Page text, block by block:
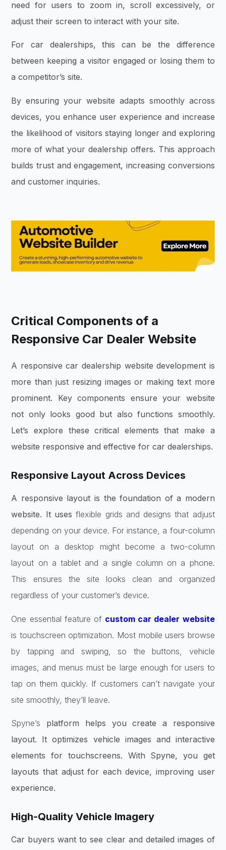
need for users to zoom in, scroll excessively, or
adjust their screen to interact with your site.
For car dealerships, this can be the difference
between keeping a visitor engaged or losing them to
a competitor’s site.
By ensuring your website adapts smoothly across
devices, you enhance user experience and increase
the likelihood of visitors staying longer and exploring
more of what your dealership offers. This approach
builds trust and engagement, increasing conversions
and customer inquiries.
Critical Components of a
Responsive Car Dealer Website
A responsive car dealership website development is
more than just resizing images or making text more
prominent. Key components ensure your website
not only looks good but also functions smoothly.
Let’s explore these critical elements that make a
website responsive and effective for car dealerships.
Responsive Layout Across Devices
A responsive layout is the foundation of a modern
website. It usesflexible grids and designs that adjust
depending on your device. For instance, a four-column
layout on a desktop might become a two-column
layout on a tablet and a single column on a phone.
This ensures the site looks clean and organized
regardless of your customer’s device.
One essential feature of custom car dealer website
is touchscreen optimization. Most mobile users browse
by tapping and swiping, so the buttons, vehicle
images, and menus must be large enough for users to
tap on them quickly. If customers can’t navigate your
site smoothly, they’ll leave.
Spyne’s platform helps you create a responsive
layout. It optimizes vehicle images and interactive
elements for touchscreens. With Spyne, you get
layouts that adjust for each device, improving user
experience.
High-Quality Vehicle Imagery
Car buyers want to see clear and detailed images of